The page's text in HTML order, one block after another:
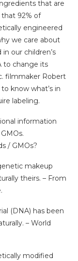
that are
that 92% of
engineered
we care about
our children’s
to change its
filmmaker Robert
know what’s in
labeling.
information
/ GMOs?
makeup
theirs. – From
(DNA) has been
– World
modified